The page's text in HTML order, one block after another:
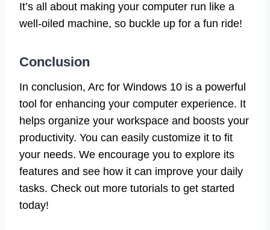
It’s all about making your computer run like a
well-oiled machine, so buckle up for a fun ride!
Conclusion
In conclusion, Arc for Windows 10 is a powerful
tool for enhancing your computer experience. It
helps organize your workspace and boosts your
productivity. You can easily customize it to fit
your needs. We encourage you to explore its
features and see how it can improve your daily
tasks. Check out more tutorials to get started
today!